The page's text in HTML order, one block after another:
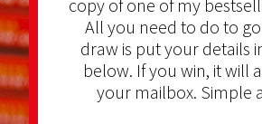
copy of one of my
All you need to do to
draw is put your details
below. If you win, it will
your mailbox. Simple